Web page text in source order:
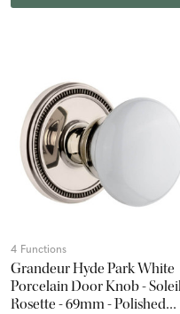
4 Functions
Grandeur Hyde Park White
Porcelain Door Knob -
Rosette - 69mm - Polished